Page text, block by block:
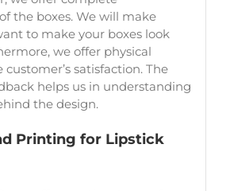
the boxes. We will make
to make your boxes look
we offer physical
satisfaction. The
helps us in understanding
the design.
Printing for Lipstick